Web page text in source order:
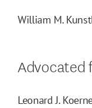
William M.
Advocated
Leonard J.